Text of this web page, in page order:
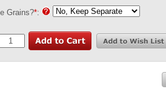
Grains?*: